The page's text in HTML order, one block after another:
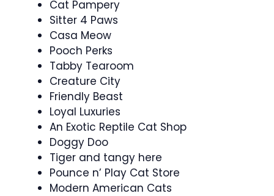
Cat Pampery
Sitter 4 Paws
Casa Meow
Pooch Perks
Tabby Tearoom
Creature City
Friendly Beast
Loyal Luxuries
An Exotic Reptile Cat Shop
Doggy Doo
Tiger and tangy here
Pounce n’ Play Cat Store
Modern American Cats